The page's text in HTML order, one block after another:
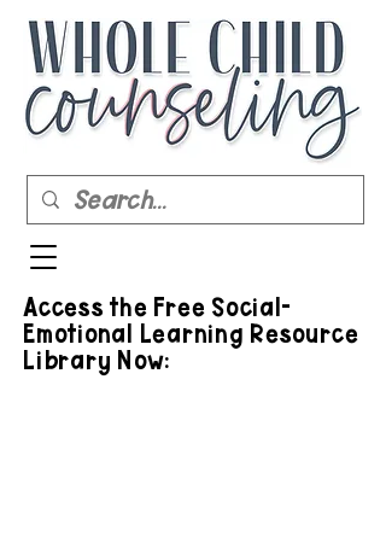
Access the Free Social-
Emotional Learning Resource
Library Now: